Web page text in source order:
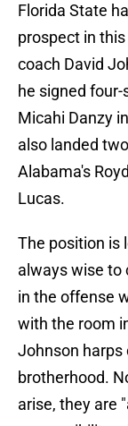
Florida State
prospect in
coach David
he signed
Micahi Danzy
also landed
Alabama's
Lucas.
The position is
always wise to
in the offense
with the room
Johnson harps
brotherhood.
arise, they are